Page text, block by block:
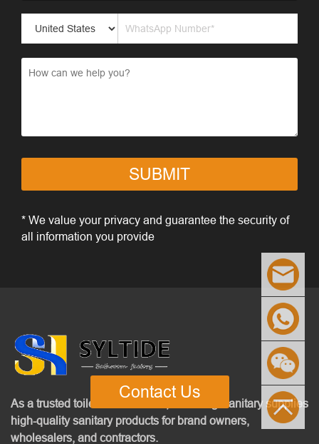
SUBMIT
* We value your privacy and guarantee the security of
all information you provide
As a trusted toilet manufacturer, Senhang Sanitary supplies
high-quality sanitary products for brand owners,
wholesalers, and contractors.
Contact Us